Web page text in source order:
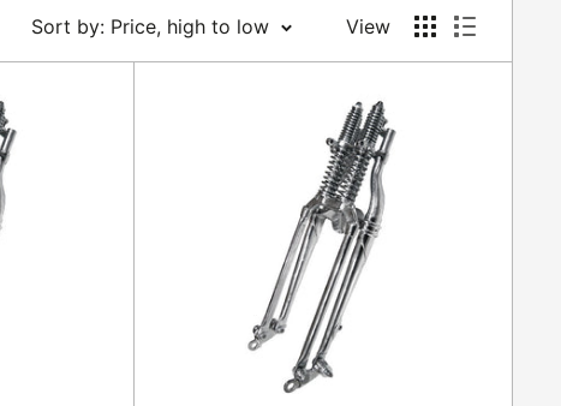
Sort by: Price, high to low View